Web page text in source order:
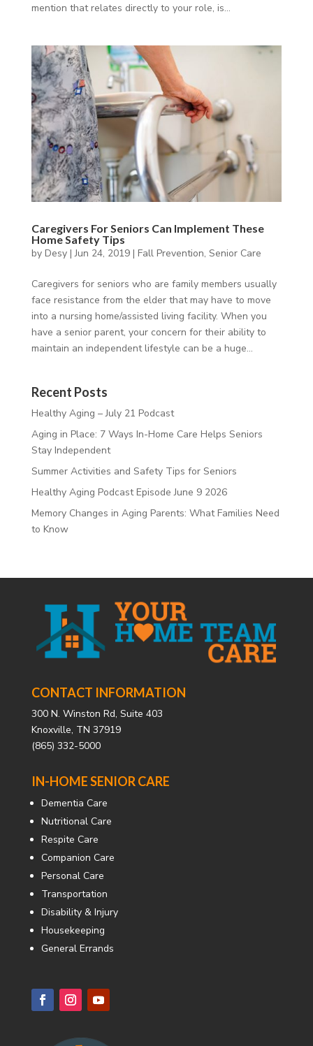
mention that relates directly to your role, is...
Caregivers For Seniors Can Implement These
Home Safety Tips
by Desy|Jun 24, 2019| Fall Prevention, Senior Care
Caregivers for seniors who are family members usually
face resistance from the elder that may have to move
into a nursing home/assisted living facility. When you
have a senior parent, your concern for their ability to
maintain an independent lifestyle can be a huge...
Recent Posts
Healthy Aging – July 21 Podcast
Aging in Place: 7 Ways In-Home Care Helps Seniors
Stay Independent
Summer Activities and Safety Tips for Seniors
Healthy Aging Podcast Episode June 9 2026
Memory Changes in Aging Parents: What Families Need
to Know
CONTACT INFORMATION
300 N. Winston Rd, Suite 403
Knoxville, TN 37919
(865) 332-5000
IN-HOME SENIOR CARE
Dementia Care
Nutritional Care
Respite Care
Companion Care
Personal Care
Transportation
Disability & Injury
Housekeeping
General Errands